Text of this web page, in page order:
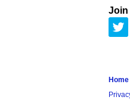
Join
Home